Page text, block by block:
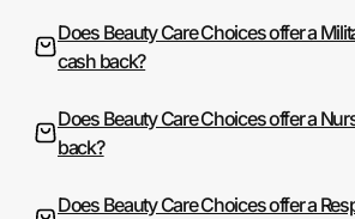
Does Beauty Care Choices offer a
cash back?
Does Beauty Care Choices offer a
back?
Does Beauty Care Choices offer a